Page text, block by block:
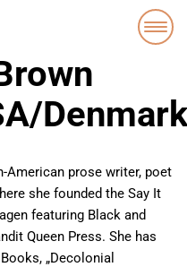
American prose writer, poet
she founded the Say It
featuring Black and
Queen Press. She has
„Decolonial